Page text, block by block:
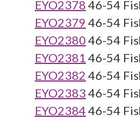
EYO2378 46-54
EYO2379 46-54
EYO2380 46-54
EYO2381 46-54
EYO2382 46-54
EYO2383 46-54
EYO2384 46-54